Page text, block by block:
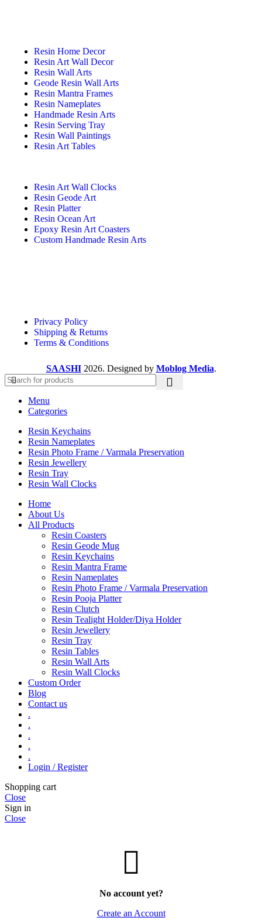
Resin Home Decor
Resin Art Wall Decor
Resin Wall Arts
Geode Resin Wall Arts
Resin Mantra Frames
Resin Nameplates
Handmade Resin Arts
Resin Serving Tray
Resin Wall Paintings
Resin Art Tables
Resin Art Wall Clocks
Resin Geode Art
Resin Platter
Resin Ocean Art
Epoxy Resin Art Coasters
Custom Handmade Resin Arts
Privacy Policy
Shipping & Returns
Terms & Conditions
SAASHI2026. Designed by Moblog Media.
Menu
Categories
Resin Keychains
Resin Nameplates
Resin Photo Frame / Varmala Preservation
Resin Jewellery
Resin Tray
Resin Wall Clocks
Home
About Us
All Products
Resin Coasters
Resin Geode Mug
Resin Keychains
Resin Mantra Frame
Resin Nameplates
Resin Photo Frame / Varmala Preservation
Resin Pooja Platter
Resin Clutch
Resin Tealight Holder/Diya Holder
Resin Jewellery
Resin Tray
Resin Tables
Resin Wall Arts
Resin Wall Clocks
Custom Order
Blog
Contact us
.
.
.
.
.
Login / Register
Shopping cart
Close
Sign in
Close
No account yet?
Create an Account